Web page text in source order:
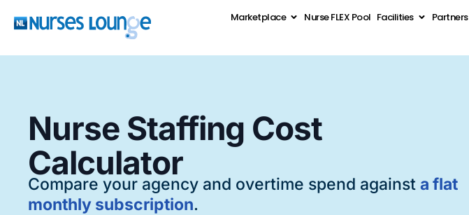
Marketplace Nurse FLEX Pool Facilities Partners
Nurse Staffing Cost
Calculator
Compare your agency and overtime spend against a flat
monthly subscription.